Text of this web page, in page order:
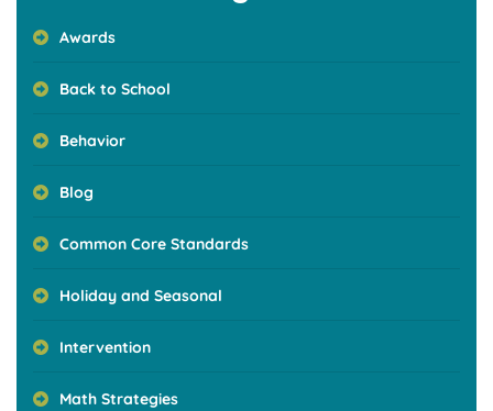
Awards
Back to School
Behavior
Blog
Common Core Standards
Holiday and Seasonal
Intervention
Math Strategies